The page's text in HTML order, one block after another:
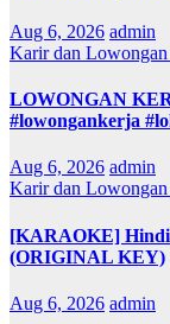
Aug 6, 2026 admin
Karir dan
LOWONGAN
#lowongankerja
Aug 6, 2026 admin
Karir dan
[KARAOKE]
(ORIGINAL KEY)
Aug 6, 2026 admin